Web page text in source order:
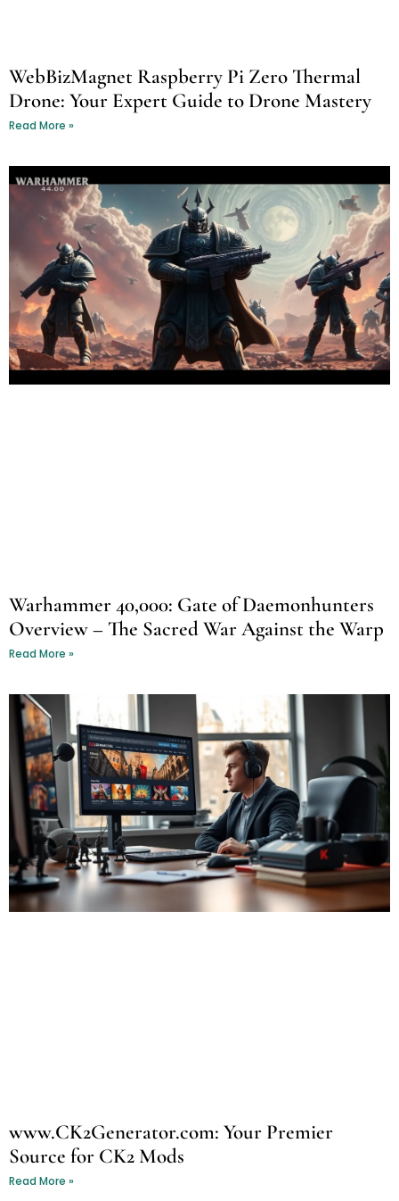
WebBizMagnet Raspberry Pi Zero Thermal
Drone: Your Expert Guide to Drone Mastery
Read More »
Warhammer 40,000: Gate of Daemonhunters
Overview – The Sacred War Against the Warp
Read More »
www.CK2Generator.com: Your Premier
Source for CK2 Mods
Read More »